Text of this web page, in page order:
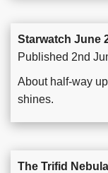
Starwatch June
Published 2nd
About half-way
shines.
The Trifid